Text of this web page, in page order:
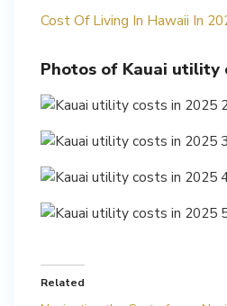
Cost Of Living In Hawaii In
Photos of Kauai utility
Related